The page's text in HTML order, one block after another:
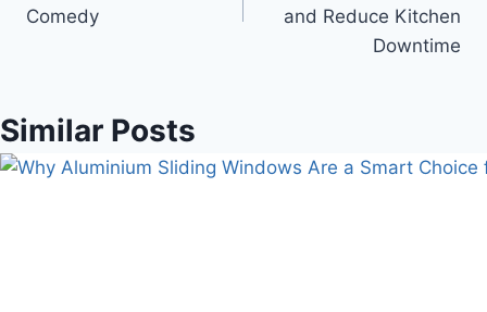
Comedy
and Reduce Kitchen
Downtime
Similar Posts